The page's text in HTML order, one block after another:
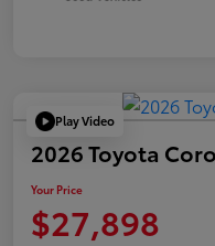
Play Video
2026 Toyota
Your Price
$27,898